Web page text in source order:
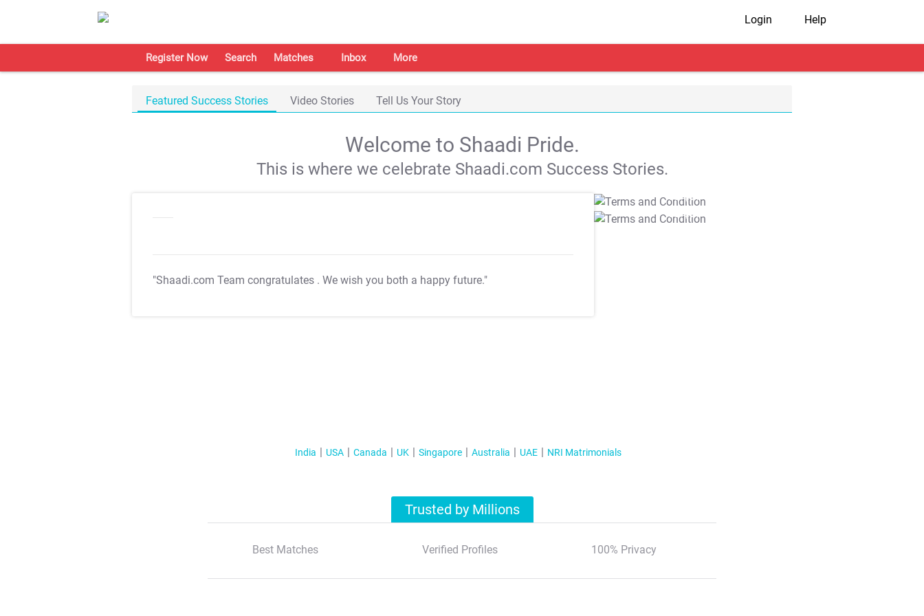
Login Help
Register Now Search Matches Inbox More
Featured Success Stories Video Stories Tell Us Your Story
Welcome to Shaadi Pride.
This is where we celebrate Shaadi.com Success Stories.
"Shaadi.com Team congratulates . We wish you both a happy future."
T&C Apply
T&C Apply
India USA Canada UK Singapore Australia UAE NRI Matrimonials
Trusted by Millions
Best Matches Verified Profiles 100% Privacy